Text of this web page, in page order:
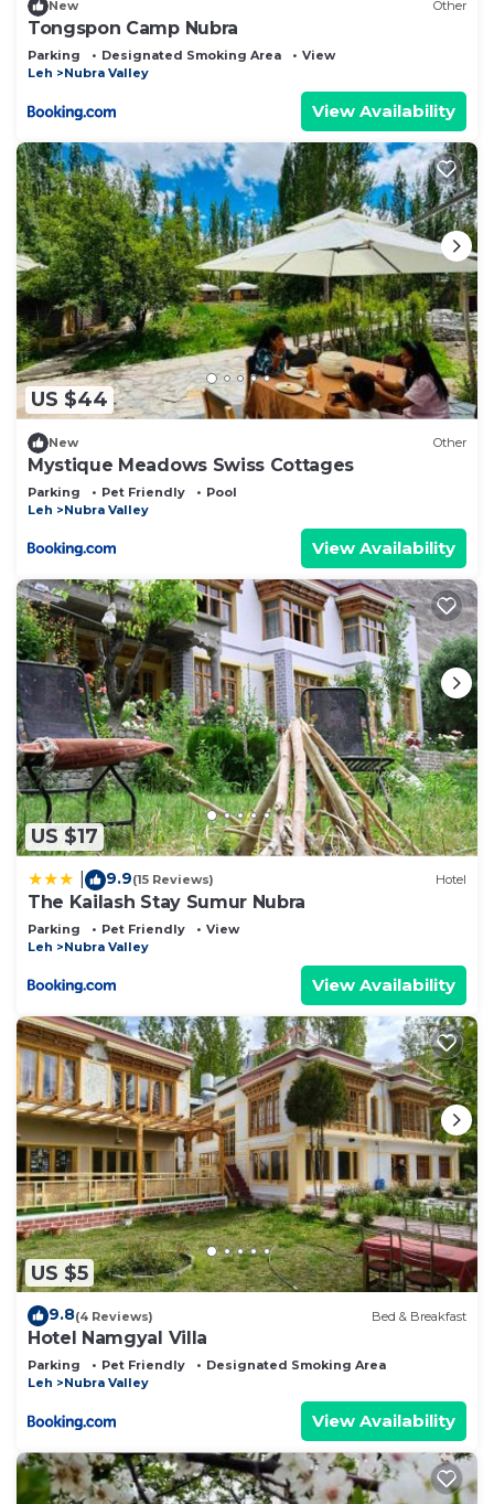
New Other
Tongspon Camp Nubra
Parking Designated Smoking Area
View
Leh
Nubra Valley
View Availability
US $44
New Other
Mystique Meadows Swiss Cottages
Parking Pet Friendly
Pool
Leh
Nubra Valley
View Availability
US $17
9.9(15 Reviews) Hotel
The Kailash Stay Sumur Nubra
Parking Pet Friendly
View
Leh
Nubra Valley
View Availability
US $5
9.8(4 Reviews) Bed & Breakfast
Hotel Namgyal Villa
Parking Pet Friendly
Designated Smoking Area
Leh
Nubra Valley
View Availability